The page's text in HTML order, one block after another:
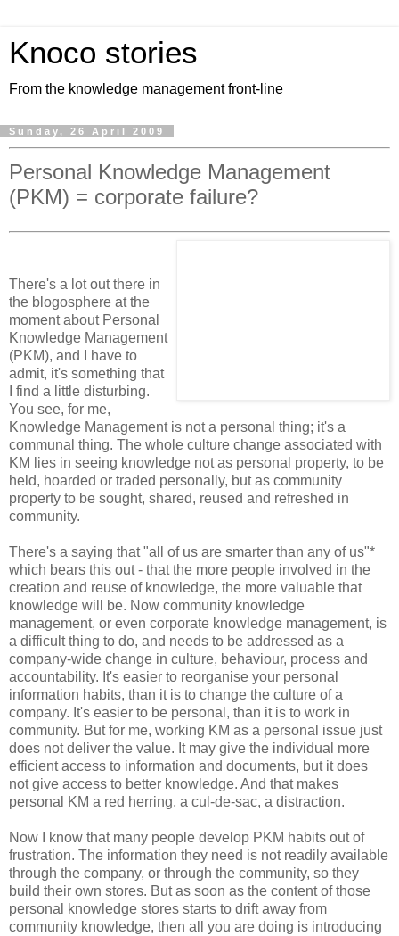
Knoco stories
From the knowledge management front-line
Sunday, 26 April 2009
Personal Knowledge Management
(PKM) = corporate failure?
There's a lot out there in
the blogosphere at the
moment about Personal
Knowledge Management
(PKM), and I have to
admit, it's something that
I find a little disturbing.
You see, for me,
Knowledge Management is not a personal thing; it's a
communal thing. The whole culture change associated with
KM lies in seeing knowledge not as personal property, to be
held, hoarded or traded personally, but as community
property to be sought, shared, reused and refreshed in
community.
There's a saying that "all of us are smarter than any of us"*
which bears this out - that the more people involved in the
creation and reuse of knowledge, the more valuable that
knowledge will be. Now community knowledge
management, or even corporate knowledge management, is
a difficult thing to do, and needs to be addressed as a
company-wide change in culture, behaviour, process and
accountability. It's easier to reorganise your personal
information habits, than it is to change the culture of a
company. It's easier to be personal, than it is to work in
community. But for me, working KM as a personal issue just
does not deliver the value. It may give the individual more
efficient access to information and documents, but it does
not give access to better knowledge. And that makes
personal KM a red herring, a cul-de-sac, a distraction.
Now I know that many people develop PKM habits out of
frustration. The information they need is not readily available
through the company, or through the community, so they
build their own stores. But as soon as the content of those
personal knowledge stores starts to drift away from
community knowledge, then all you are doing is introducing